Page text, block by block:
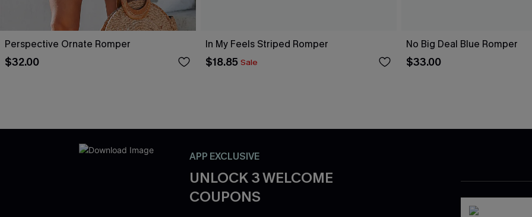
Perspective Ornate Romper
$32.00
In My Feels Striped Romper
$18.85 Sale
No Big Deal Blue Romper
$33.00
APP EXCLUSIVE
UNLOCK 3 WELCOME
COUPONS